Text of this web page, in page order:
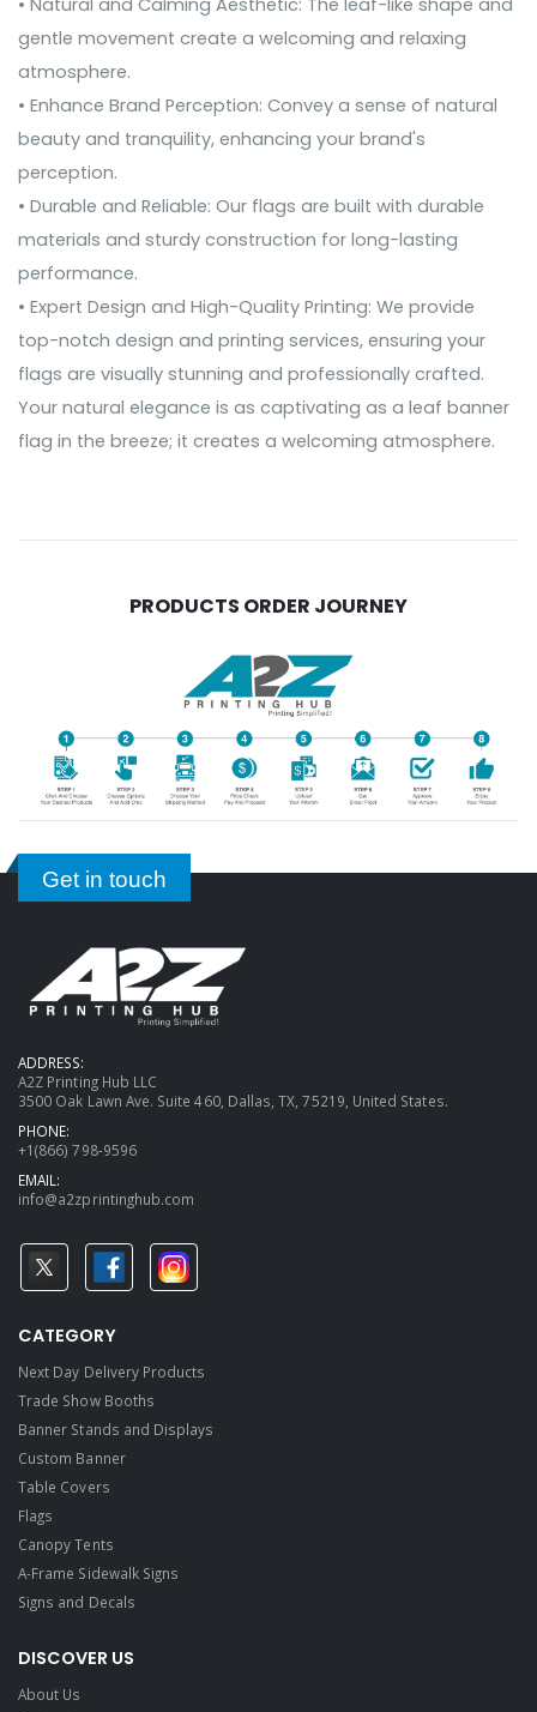
• Natural and Calming Aesthetic: The leaf-like shape and
gentle movement create a welcoming and relaxing
atmosphere.
• Enhance Brand Perception: Convey a sense of natural
beauty and tranquility, enhancing your brand's
perception.
• Durable and Reliable: Our flags are built with durable
materials and sturdy construction for long-lasting
performance.
• Expert Design and High-Quality Printing: We provide
top-notch design and printing services, ensuring your
flags are visually stunning and professionally crafted.
Your natural elegance is as captivating as a leaf banner
flag in the breeze; it creates a welcoming atmosphere.
PRODUCTS ORDER JOURNEY
Get in touch
ADDRESS:
A2Z Printing Hub LLC
3500 Oak Lawn Ave. Suite 460, Dallas, TX, 75219, United States.
PHONE:
+1(866) 798-9596
EMAIL:
info@a2zprintinghub.com
CATEGORY
Next Day Delivery Products
Trade Show Booths
Banner Stands and Displays
Custom Banner
Table Covers
Flags
Canopy Tents
A-Frame Sidewalk Signs
Signs and Decals​
DISCOVER US
About Us